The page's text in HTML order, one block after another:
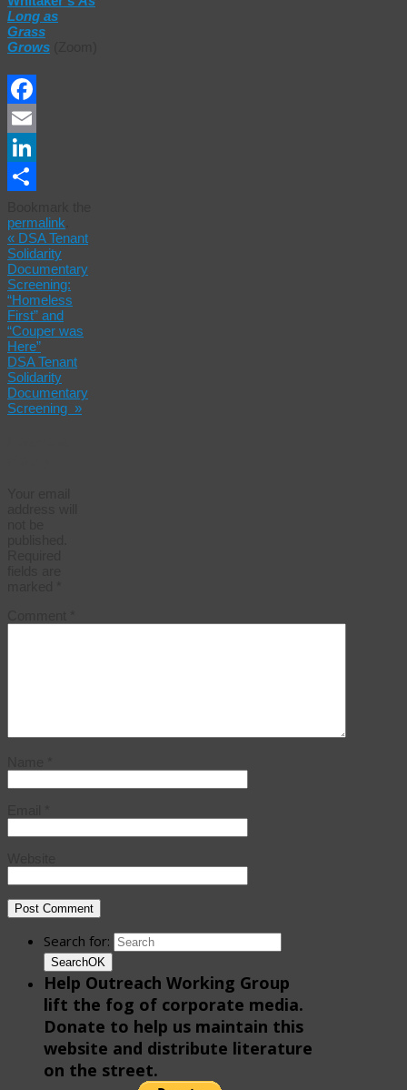
Long as
Grass
Grows
Facebook
Email
LinkedIn
permalink
« DSA Tenant
Solidarity
Documentary
Screening:
“Homeless
First” and
“Couper was
Here”
DSA Tenant
Solidarity
Documentary
Screening »
Search for:
SearchOK
Help Outreach Working Group
lift the fog of corporate media.
Donate to help us maintain this
website and distribute literature
on the street.